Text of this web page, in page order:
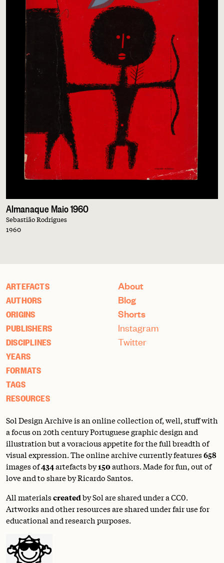
Almanaque Maio 1960
Sebastião Rodrigues
1960
ARTEFACTS
AUTHORS
ORIGINS
PUBLISHERS
DISCIPLINES
YEARS
FORMATS
TAGS
RESOURCES
About
Blog
Shorts
Instagram
Twitter
Sol Design Archive is an online collection of, well, stuff with
a focus on 20th century Portuguese graphic design and
illustration but a voracious appetite for the full breadth of
visual expression. The online archive currently features658
images of434artefacts by150authors. Made for fun, out of
love and to share by Ricardo Santos.
All materialscreatedby Sol are shared under aCC0.
Artworks and other resources are shared under fair use for
educational and research purposes.